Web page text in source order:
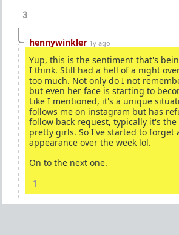
3
hennywinkler 1y ago
Yup, this is the sentiment that's
I think. Still had a hell of a night
too much. Not only do I not
but even her face is starting to
Like I mentioned, it's a unique
follows me on instagram but has
follow back request, typically it's
pretty girls. So I've started to forget
appearance over the week lol.
On to the next one.
1